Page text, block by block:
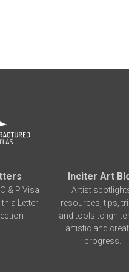
& P Visa
a Letter
Inciter Art
Artist
resources, tips,
and tools to ignite
artistic and
progress.